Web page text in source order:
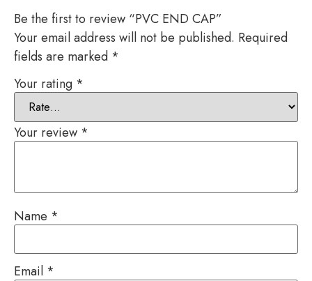
Be the first to review “PVC END CAP”
Your email address will not be published. Required
fields are marked *
Your rating *
Your review *
Name *
Email *